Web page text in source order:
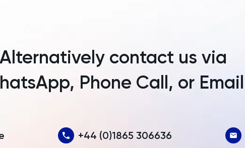
Aruba
Australia
Bahamas
contact us via
Phone Call, or Email
+44 (0)1865 306636